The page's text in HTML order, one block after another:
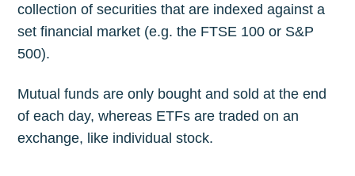
collection of securities that are indexed against a
set financial market (e.g. the FTSE 100 or S&P
500).
Mutual funds are only bought and sold at the end
of each day, whereas ETFs are traded on an
exchange, like individual stock.